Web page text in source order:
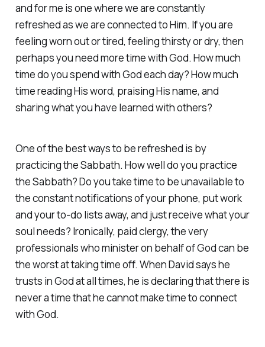
and for me is one where we are constantly
refreshed as we are connected to Him. If you are
feeling worn out or tired, feeling thirsty or dry, then
perhaps you need more time with God. How much
time do you spend with God each day? How much
time reading His word, praising His name, and
sharing what you have learned with others?
One of the best ways to be refreshed is by
practicing the Sabbath. How well do you practice
the Sabbath? Do you take time to be unavailable to
the constant notifications of your phone, put work
and your to-do lists away, and just receive what your
soul needs? Ironically, paid clergy, the very
professionals who minister on behalf of God can be
the worst at taking time off. When David says he
trusts in God at all times, he is declaring that there is
never a time that he cannot make time to connect
with God. ‭